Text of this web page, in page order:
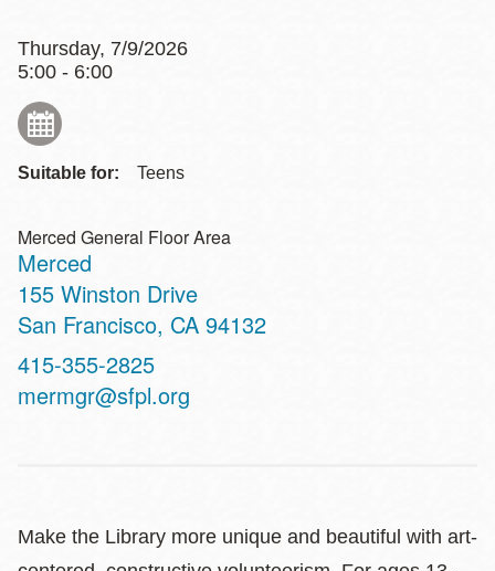
Thursday, 7/9/2026
5:00 - 6:00
Suitable for: Teens
Merced General Floor Area
Merced
Address
155 Winston Drive
San Francisco, CA 94132
Contact
Telephone
415-355-2825
mermgr@sfpl.org
Make the Library more unique and beautiful with art-